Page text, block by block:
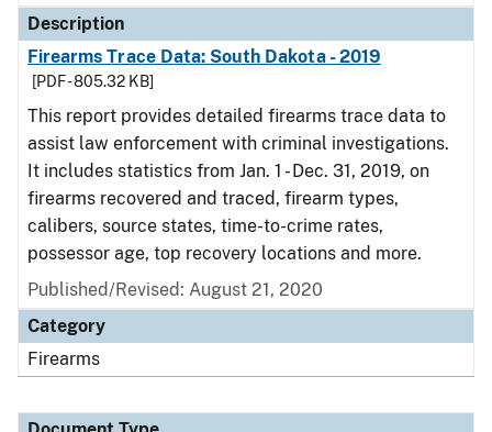
Description
Firearms Trace Data: South Dakota - 2019
[PDF - 805.32 KB]
This report provides detailed firearms trace data to
assist law enforcement with criminal investigations.
It includes statistics from Jan. 1 - Dec. 31, 2019, on
firearms recovered and traced, firearm types,
calibers, source states, time-to-crime rates,
possessor age, top recovery locations and more.
Published/Revised: August 21, 2020
Category
Firearms